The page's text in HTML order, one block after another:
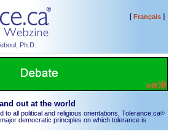
Ph.D.
[Français]
out at the world
to all political and religious orientations, Tolerance.ca®
democratic principles on which tolerance is